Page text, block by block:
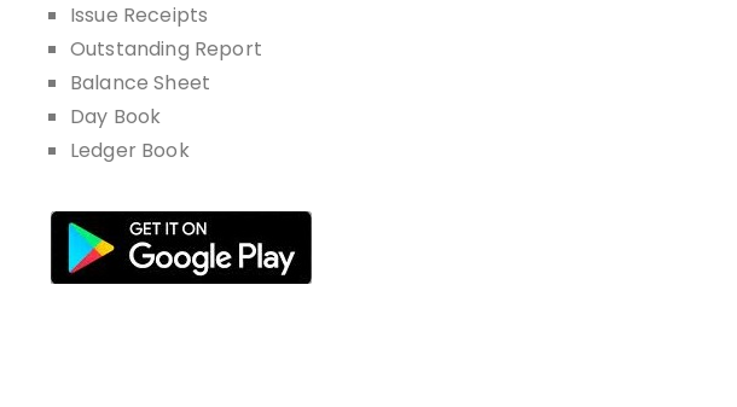
Issue Receipts
Outstanding Report
Balance Sheet
Day Book
Ledger Book